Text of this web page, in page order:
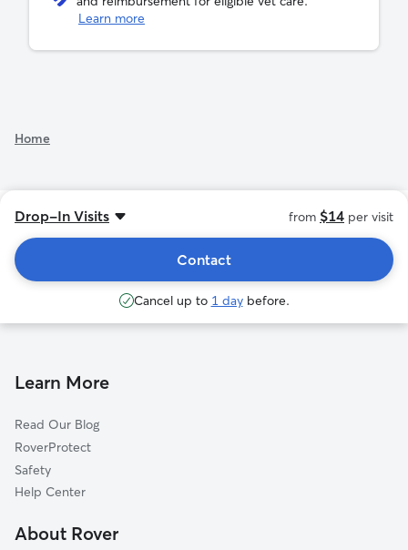
Learn more
Home
Drop-In Visits from $14 per visit
Contact
Cancel up to 1 daybefore.
Learn More
Read Our Blog
RoverProtect
Safety
Help Center
About Rover